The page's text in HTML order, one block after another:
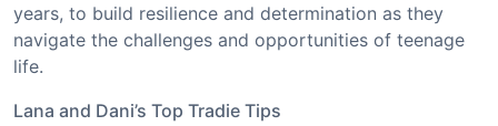
years, to build resilience and determination as they
navigate the challenges and opportunities of teenage
life.
Lana and Dani’s Top Tradie Tips